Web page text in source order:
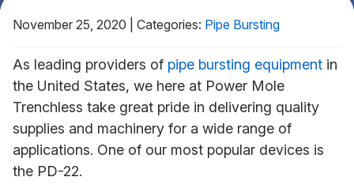
November 25, 2020 Categories: Pipe Bursting
As leading providers of pipe bursting equipment in
the United States, we here at Power Mole
Trenchless take great pride in delivering quality
supplies and machinery for a wide range of
applications. One of our most popular devices is
the PD-22.